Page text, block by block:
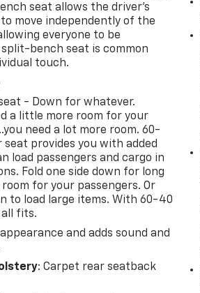
seat allows the driver's
move independently of the
everyone to be
bench seat is common
touch.
- Down for whatever.
a little more room for your
need a lot more room. 60-
provides you with added
load passengers and cargo in
Fold one side down for long
for your passengers. Or
to load large items. With 60-40
fits.
and adds sound and
: Carpet rear seatback